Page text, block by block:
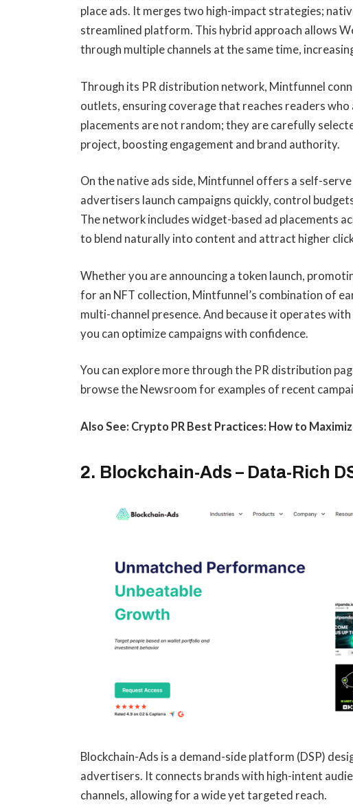
place ads. It merges two high-impact strategies;
streamlined platform. This hybrid approach allows
through multiple channels at the same time,
Through its PR distribution network, Mintfunnel
outlets, ensuring coverage that reaches readers
placements are not random; they are carefully
project, boosting engagement and brand authority.
On the native ads side, Mintfunnel offers a self-
advertisers launch campaigns quickly, control
The network includes widget-based ad placements
to blend naturally into content and attract higher
Whether you are announcing a token launch,
for an NFT collection, Mintfunnel’s combination of
multi-channel presence. And because it operates
you can optimize campaigns with confidence.
You can explore more through the PR distribution
browse the Newsroom for examples of recent
Also See: Crypto PR Best Practices: How to
2. Blockchain-Ads – Data-Rich
Blockchain-Ads is a demand-side platform (DSP)
advertisers. It connects brands with high-intent
channels, allowing for a wide yet targeted reach.